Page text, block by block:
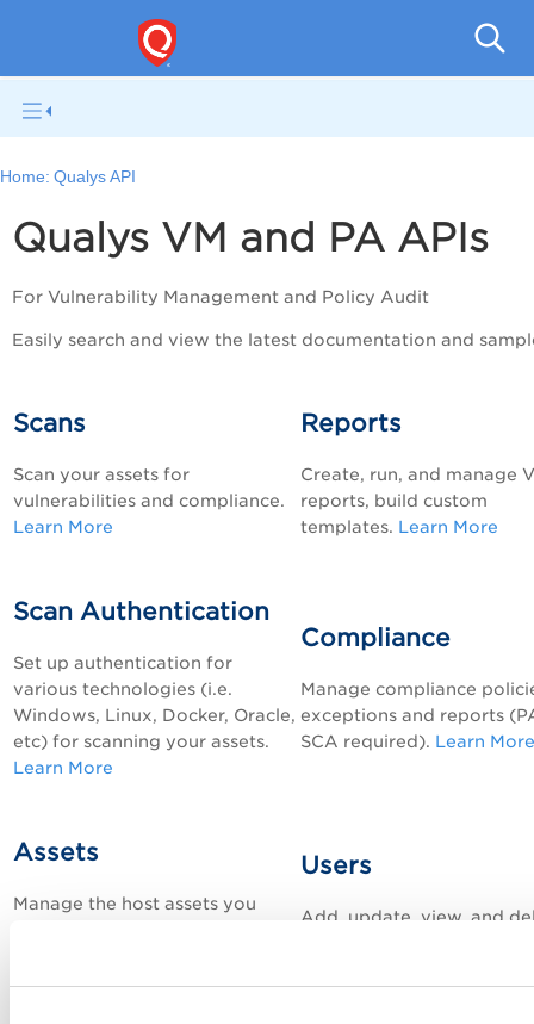
Home: Qualys API
Qualys VM and PA APIs
For Vulnerability Management and Policy Audit
Easily search and view the latest documentation and
Scans
Scan your assets for
vulnerabilities and compliance.
Learn More
Reports
Create, run, and manage
reports, build custom
templates. Learn More
Scan Authentication
Set up authentication for
various technologies (i.e.
Windows, Linux, Docker, Oracle,
etc) for scanning your assets.
Learn More
Compliance
Manage compliance
exceptions and reports (
SCA required). Learn More
Assets
Manage the host assets you
external facing).Learn More
Users
Add, update, view, and